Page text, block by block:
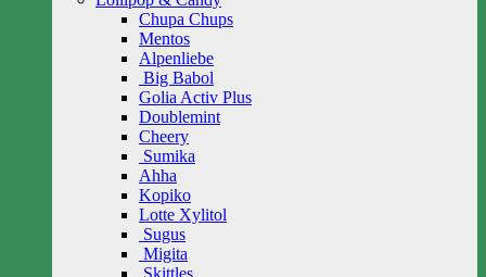
Chupa Chups
Mentos
Alpenliebe
Big Babol
Golia Activ Plus
Doublemint
Cheery
Sumika
Ahha
Kopiko
Lotte Xylitol
Sugus
Migita
Skittles